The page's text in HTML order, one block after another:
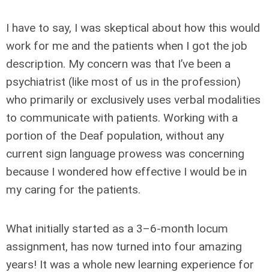
I have to say, I was skeptical about how this would
work for me and the patients when I got the job
description. My concern was that I’ve been a
psychiatrist (like most of us in the profession)
who primarily or exclusively uses verbal modalities
to communicate with patients. Working with a
portion of the Deaf population, without any
current sign language prowess was concerning
because I wondered how effective I would be in
my caring for the patients.
What initially started as a 3–6-month locum
assignment, has now turned into four amazing
years! It was a whole new learning experience for